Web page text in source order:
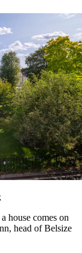
house comes on
head of Belsize